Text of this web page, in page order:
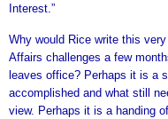
Interest.”
Why would Rice write this
Affairs challenges a few
leaves office? Perhaps it is a
accomplished and what still
view. Perhaps it is a handing